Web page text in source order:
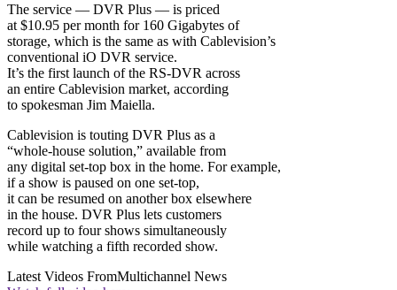
The service — DVR Plus — is priced
at $10.95 per month for 160 Gigabytes of
storage, which is the same as with Cablevision’s
conventional iO DVR service.
It’s the first launch of the RS-DVR across
an entire Cablevision market, according
to spokesman Jim Maiella.
Cablevision is touting DVR Plus as a
“whole-house solution,” available from
any digital set-top box in the home. For example,
if a show is paused on one set-top,
it can be resumed on another box elsewhere
in the house. DVR Plus lets customers
record up to four shows simultaneously
while watching a fifth recorded show.
Latest Videos FromMultichannel News